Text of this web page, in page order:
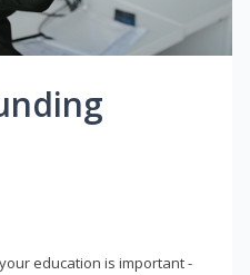
education is important -